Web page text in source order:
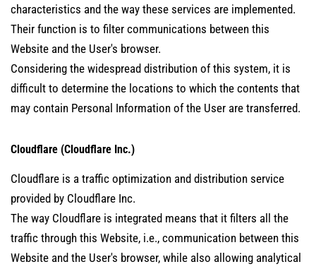
characteristics and the way these services are implemented.
Their function is to filter communications between this
Website and the User's browser.
Considering the widespread distribution of this system, it is
difficult to determine the locations to which the contents that
may contain Personal Information of the User are transferred.
Cloudflare (Cloudflare Inc.)
Cloudflare is a traffic optimization and distribution service
provided by Cloudflare Inc.
The way Cloudflare is integrated means that it filters all the
traffic through this Website, i.e., communication between this
Website and the User's browser, while also allowing analytical